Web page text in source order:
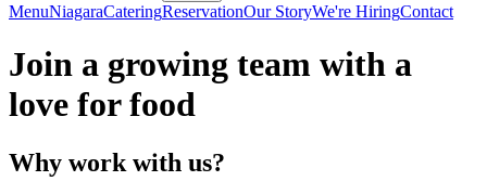
MenuNiagaraCateringReservationOur StoryWe're HiringContact
Join a growing team with a
love for food
Why work with us?